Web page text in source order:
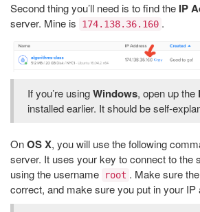
Second thing you’ll need is to find the IP
server. Mine is
174.138.36.160 .
If you’re usingWindows, open up the
installed earlier. It should be self-
OnOS X, you will use the following
server. It uses your key to connect to the
using the username
root . Make sure
correct, and make sure you put in your IP